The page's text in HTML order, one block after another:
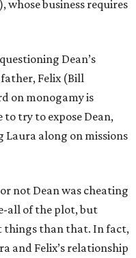
whose business requires
Dean’s
Felix (Bill
on monogamy is
try to expose Dean,
along on missions
not Dean was cheating
all of the plot, but
things than that. In fact,
and Felix’s relationship